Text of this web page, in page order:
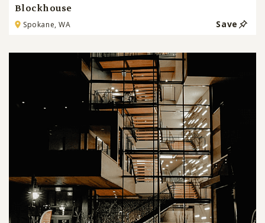
Blockhouse
Spokane, WA Save